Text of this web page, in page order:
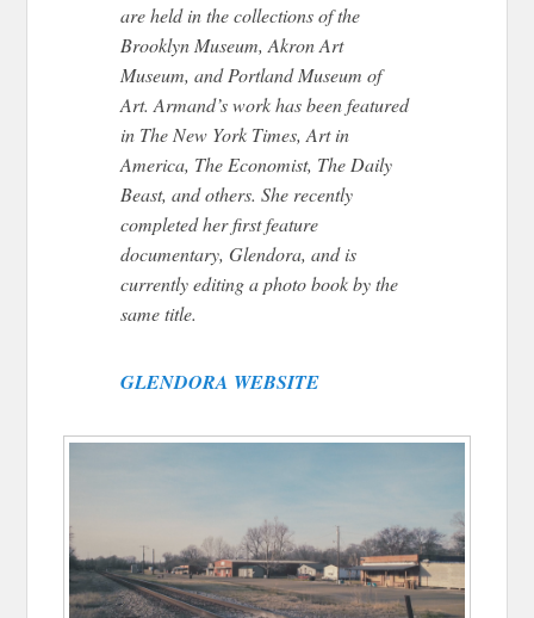
are held in the collections of the
Brooklyn Museum, Akron Art
Museum, and Portland Museum of
Art. Armand’s work has been featured
in The New York Times, Art in
America, The Economist, The Daily
Beast, and others. She recently
completed her first feature
documentary, Glendora, and is
currently editing a photo book by the
same title.
GLENDORA WEBSITE